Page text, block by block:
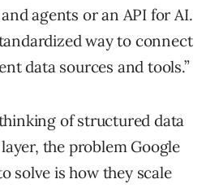
agents or an API for AI.
way to connect
data sources and tools.”
of structured data
the problem Google
solve is how they scale